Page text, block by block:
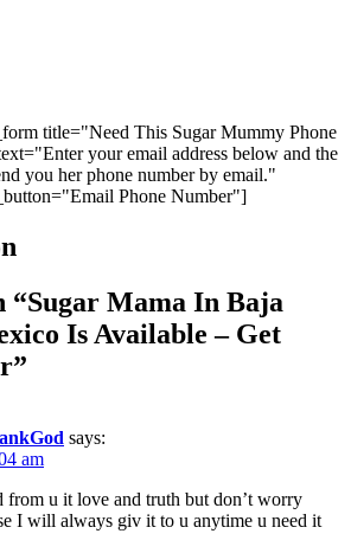
title="Need This Sugar Mummy Phone
your email address below and the
you her phone number by email."
Phone Number"]
“Sugar Mama In Baja
Is Available – Get
”
says:
am
from u it love and truth but don’t worry
I will always giv it to u anytime u need it